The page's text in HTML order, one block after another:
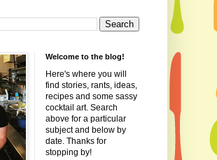
Welcome to the blog!
Here's where you will
find stories, rants, ideas,
recipes and some sassy
cocktail art. Search
above for a particular
subject and below by
date. Thanks for
stopping by!